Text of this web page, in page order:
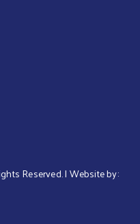
Reserved. | Website by: